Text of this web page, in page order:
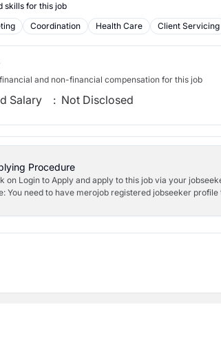
skills for this job
Coordination Health Care Client Servicing
and non-financial compensation for this job
Salary : Not Disclosed
Procedure
on Login to Apply and apply to this job via your
You need to have merojob registered jobseeker